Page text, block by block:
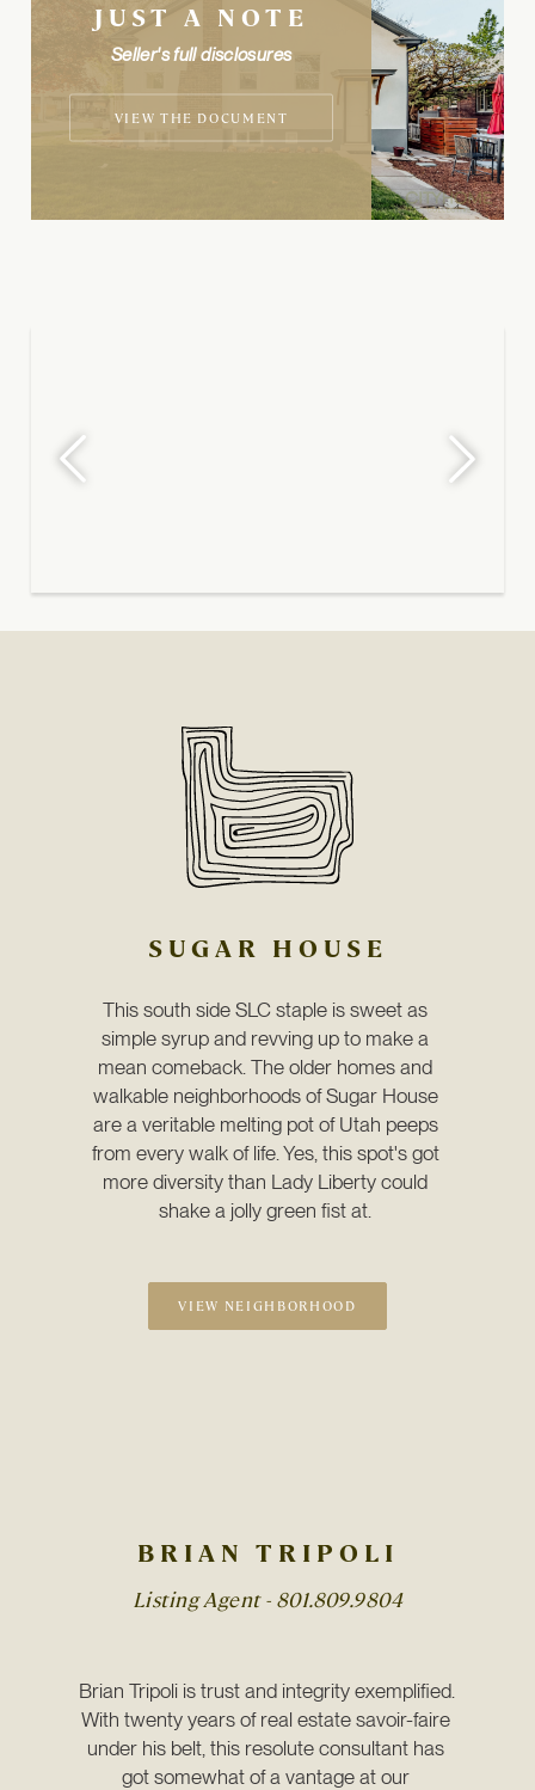
JUST A NOTE
Seller's full disclosures
VIEW THE DOCUMENT
SUGAR HOUSE
This south side SLC staple is sweet as
simple syrup and revving up to make a
mean comeback. The older homes and
walkable neighborhoods of Sugar House
are a veritable melting pot of Utah peeps
from every walk of life. Yes, this spot's got
more diversity than Lady Liberty could
shake a jolly green fist at.
VIEW NEIGHBORHOOD
BRIAN TRIPOLI
Listing Agent - 801.809.9804
Brian Tripoli is trust and integrity exemplified.
With twenty years of real estate savoir-faire
under his belt, this resolute consultant has
got somewhat of a vantage at our